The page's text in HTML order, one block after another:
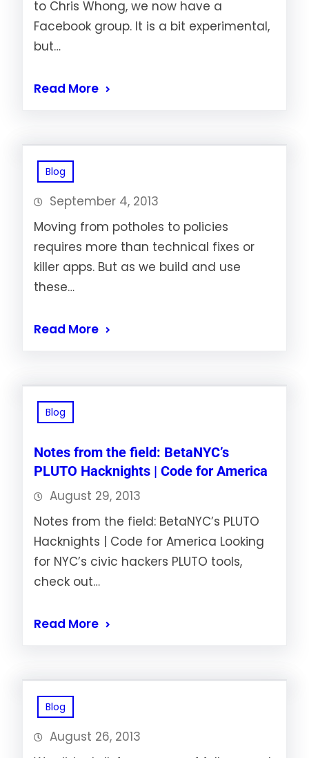
to Chris Whong, we now have a
Facebook group. It is a bit experimental,
but…
Read More
Blog
September 4, 2013
Moving from potholes to policies
requires more than technical fixes or
killer apps. But as we build and use
these…
Read More
Blog
Notes from the field: BetaNYC’s
PLUTO Hacknights | Code for America
August 29, 2013
Notes from the field: BetaNYC’s PLUTO
Hacknights | Code for America Looking
for NYC’s civic hackers PLUTO tools,
check out…
Read More
Blog
August 26, 2013